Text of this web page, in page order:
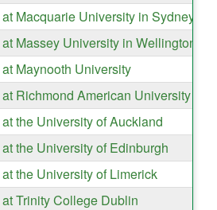
Macquarie University in Sydney
Massey University in Wellington
Maynooth University
Richmond American University in
the University of Auckland
the University of Edinburgh
the University of Limerick
Trinity College Dublin